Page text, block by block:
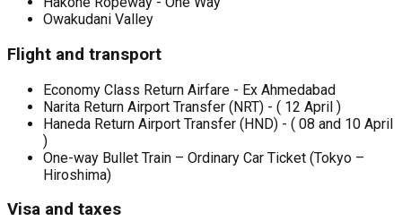
Owakudani Valley
Flight and transport
Economy Class Return Airfare - Ex Ahmedabad
Narita Return Airport Transfer (NRT) - ( 12 April )
Haneda Return Airport Transfer (HND) - ( 08 and 10 April
)
One-way Bullet Train – Ordinary Car Ticket (Tokyo –
Hiroshima)
Visa and taxes